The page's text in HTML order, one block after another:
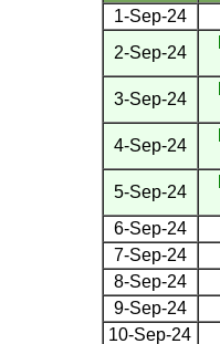
1-Sep-24
2-Sep-24
3-Sep-24
4-Sep-24
5-Sep-24
6-Sep-24
7-Sep-24
8-Sep-24
9-Sep-24
10-Sep-24